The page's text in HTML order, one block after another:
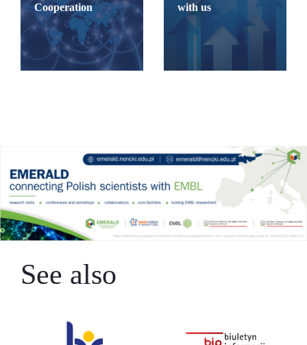
Cooperation
with us
See also